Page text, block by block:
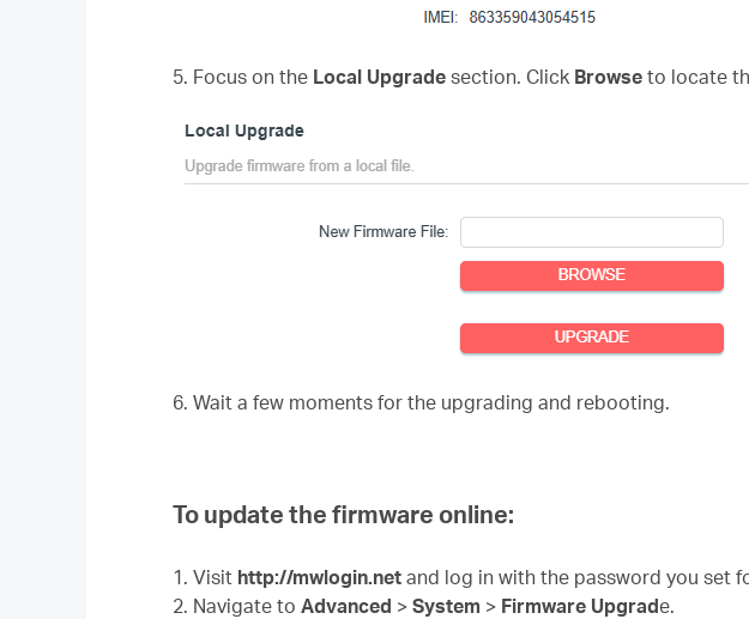
5. Focus on the Local Upgrade section. Click Browse to locate
6. Wait a few moments for the upgrading and rebooting.
To update the firmware online:
1. Visit http://mwlogin.net and log in with the password you set
2. Navigate to Advanced > System > Firmware Upgrade.